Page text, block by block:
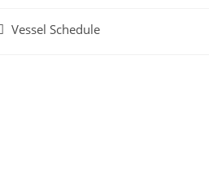
Vessel Schedule